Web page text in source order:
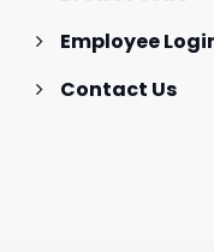
Employee
Contact Us